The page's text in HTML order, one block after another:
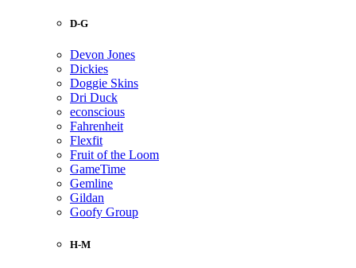
D-G
Devon Jones
Dickies
Doggie Skins
Dri Duck
econscious
Fahrenheit
Flexfit
Fruit of the Loom
GameTime
Gemline
Gildan
Goofy Group
H-M